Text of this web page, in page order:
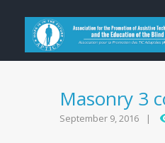
Masonry 3
September 9, 2016